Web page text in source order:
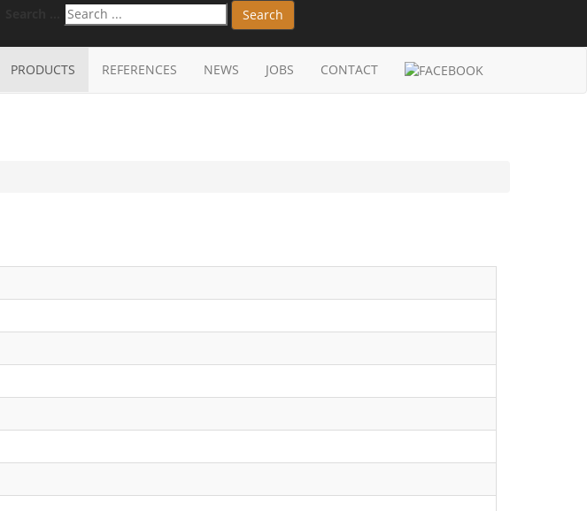
Search
PRODUCTS REFERENCES NEWS JOBS CONTACT